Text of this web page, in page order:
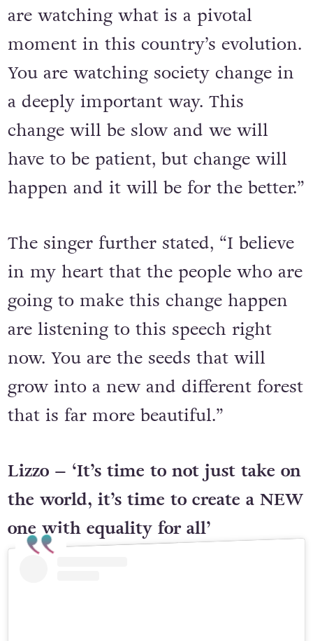
are watching what is a pivotal
moment in this country’s evolution.
You are watching society change in
a deeply important way. This
change will be slow and we will
have to be patient, but change will
happen and it will be for the better.”
The singer further stated, “I believe
in my heart that the people who are
going to make this change happen
are listening to this speech right
now. You are the seeds that will
grow into a new and different forest
that is far more beautiful.”
Lizzo – ‘It’s time to not just take on
the world, it’s time to create a NEW
one with equality for all’